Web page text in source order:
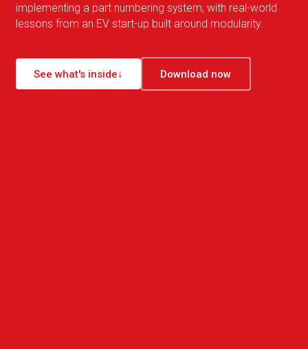
implementing a part numbering system, with real-world
lessons from an EV start-up built around modularity.
See what's inside↓ Download now